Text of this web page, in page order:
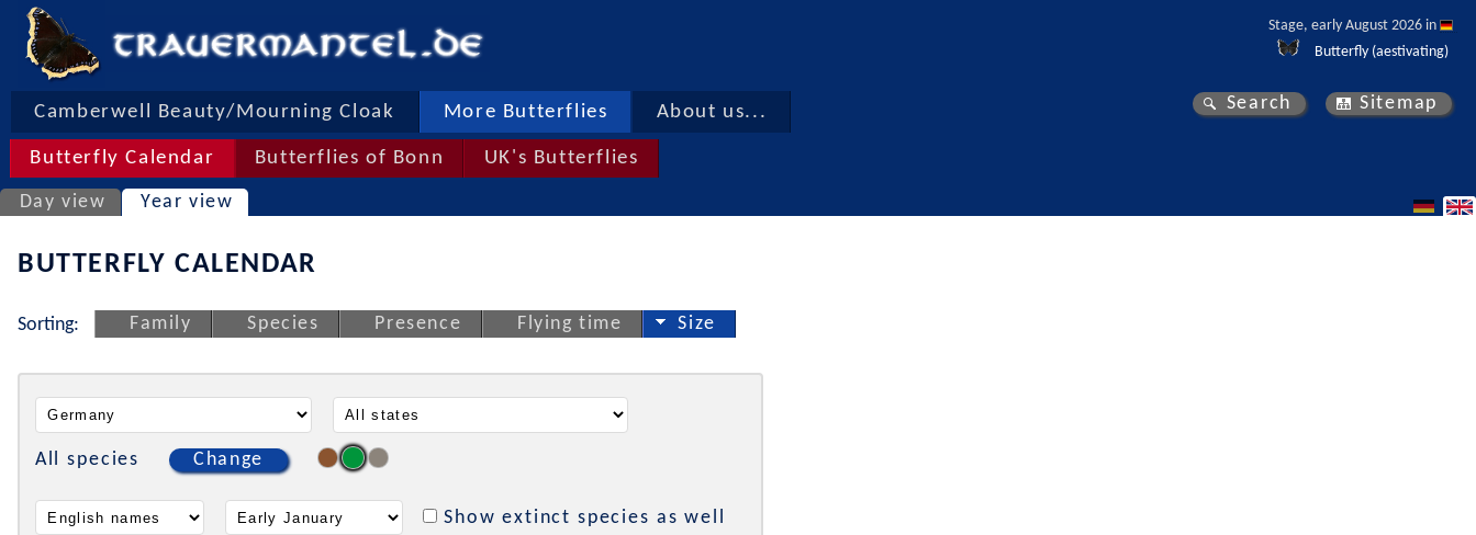
Stage, early August 2026 in
Butterfly (aestivating)
Camberwell Beauty/Mourning Cloak More Butterflies About us...
Butterfly Calendar Butterflies of Bonn UK's Butterflies
Search Sitemap
Day view Year view
BUTTERFLY CALENDAR
Sorting: Family Species Presence Flying time Size
All species Change
Show extinct species as well